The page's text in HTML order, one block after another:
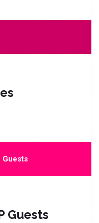
Guests
Guests